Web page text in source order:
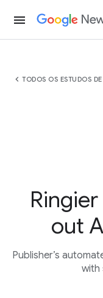
menu
chevron_left TODOS OS ESTUDOS
out
Publisher’s
with